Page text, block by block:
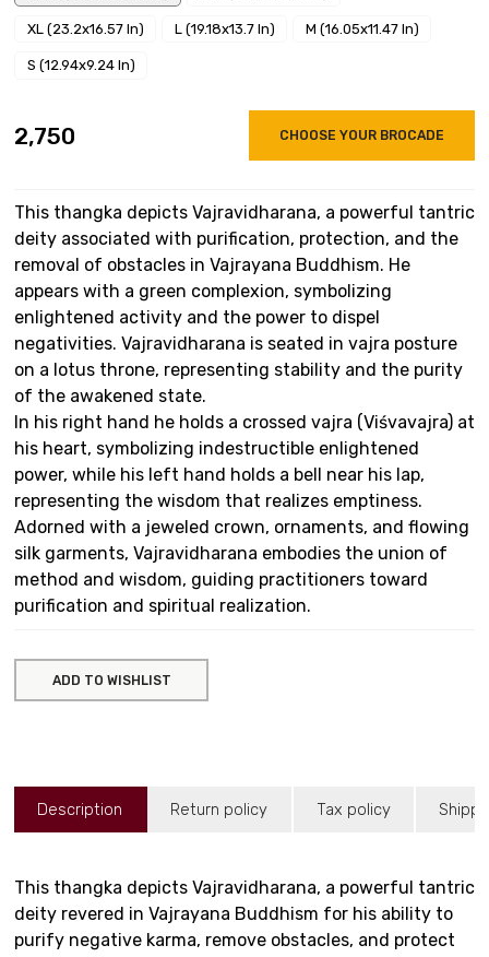
XL (23.2x16.57 In) L (19.18x13.7 In) M (16.05x11.47 In)
S (12.94x9.24 In)
₹2,750 CHOOSE YOUR BROCADE
This thangka depicts Vajravidharana, a powerful tantric
deity associated with purification, protection, and the
removal of obstacles in Vajrayana Buddhism. He
appears with a green complexion, symbolizing
enlightened activity and the power to dispel
negativities. Vajravidharana is seated in vajra posture
on a lotus throne, representing stability and the purity
of the awakened state.
In his right hand he holds a crossed vajra (Viśvavajra) at
his heart, symbolizing indestructible enlightened
power, while his left hand holds a bell near his lap,
representing the wisdom that realizes emptiness.
Adorned with a jeweled crown, ornaments, and flowing
silk garments, Vajravidharana embodies the union of
method and wisdom, guiding practitioners toward
purification and spiritual realization.
ADD TO WISHLIST
Description Return policy Tax policy
This thangka depicts Vajravidharana, a powerful tantric
deity revered in Vajrayana Buddhism for his ability to
purify negative karma, remove obstacles, and protect